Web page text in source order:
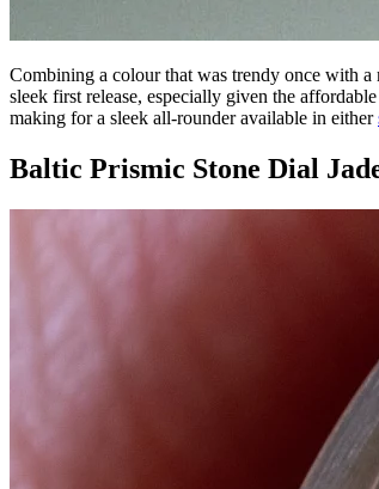
Combining a colour that was trendy once with
sleek first release, especially given the
making for a sleek all-rounder available in either
Baltic Prismic Stone Dial